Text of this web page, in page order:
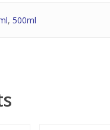
, 500ml